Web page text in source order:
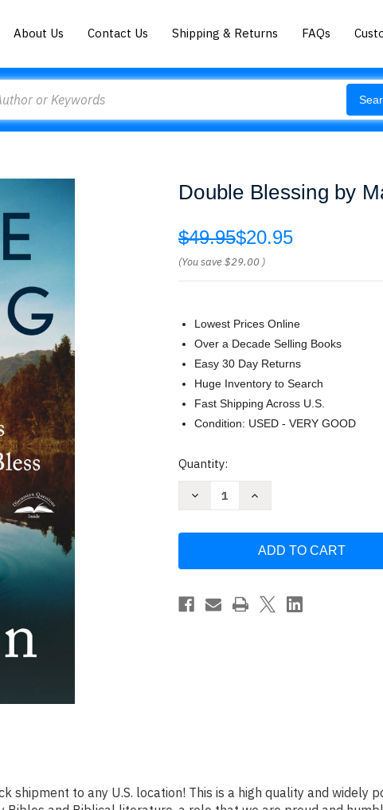
About Us Contact Us Shipping & Returns FAQs
Double Blessing by
$49.95$20.95
(You save$29.00 )
Lowest Prices Online
Over a Decade Selling Books
Easy 30 Day Returns
Huge Inventory to Search
Fast Shipping Across U.S.
Condition: USED - VERY GOOD
Current
Quantity:
Decrease
Batterson
Increase
by
Batterson
shipment to any U.S. location! This is a high quality and widely